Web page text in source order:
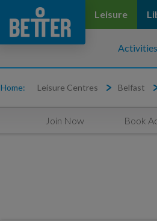
Leisure
Activities
Home: Leisure Centres Belfast
Join Now Book